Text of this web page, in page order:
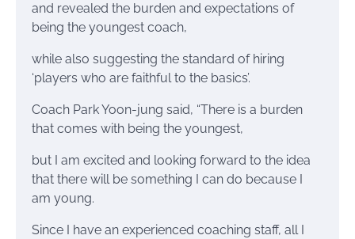
and revealed the burden and expectations of
being the youngest coach,
while also suggesting the standard of hiring
‘players who are faithful to the basics’.
Coach Park Yoon-jung said, “There is a burden
that comes with being the youngest,
but I am excited and looking forward to the idea
that there will be something I can do because I
am young.
Since I have an experienced coaching staff, all I